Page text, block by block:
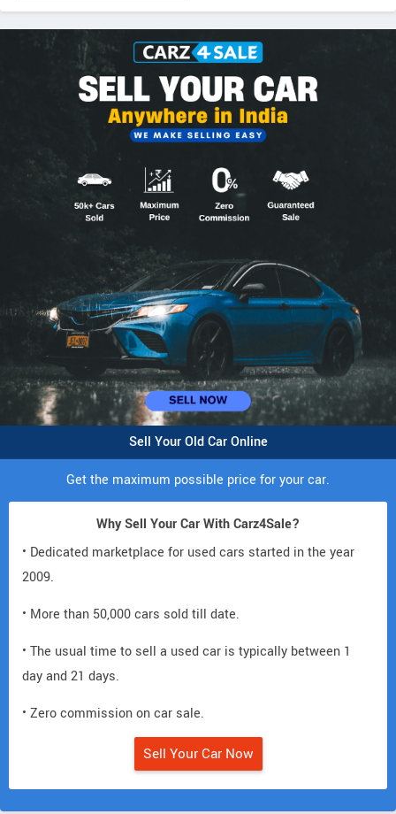
Sell Your Old Car Online
Get the maximum possible price for your car.
Why Sell Your Car With Carz4Sale?
• Dedicated marketplace for used cars started in the year
2009.
• More than 50,000 cars sold till date.
• The usual time to sell a used car is typically between 1
day and 21 days.
• Zero commission on car sale.
Sell Your Car Now